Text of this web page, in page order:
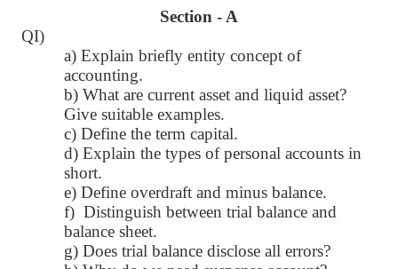
Section - A
QI)
a) Explain briefly entity concept of
accounting.
b) What are current asset and liquid asset?
Give suitable examples.
c) Define the term capital.
d) Explain the types of personal accounts in
short.
e) Define overdraft and minus balance.
f) Distinguish between trial balance and
balance sheet.
g) Does trial balance disclose all errors?